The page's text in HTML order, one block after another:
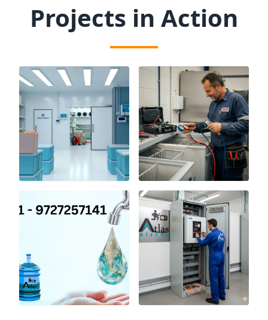
Projects in Action